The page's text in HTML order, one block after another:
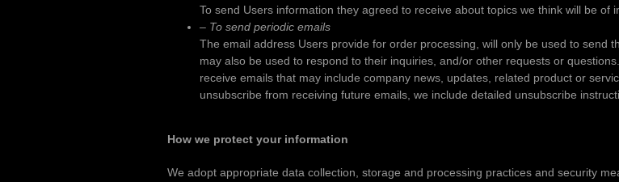
To send Users information they agreed to receive about topics we think will be of
– To send periodic emails
The email address Users provide for order processing, will only be used to send
may also be used to respond to their inquiries, and/or other requests or
receive emails that may include company news, updates, related product or
unsubscribe from receiving future emails, we include detailed unsubscribe
How we protect your information
We adopt appropriate data collection, storage and processing practices and security